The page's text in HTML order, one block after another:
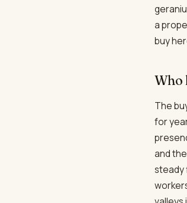
a
buy
Who
The
for
and
steady